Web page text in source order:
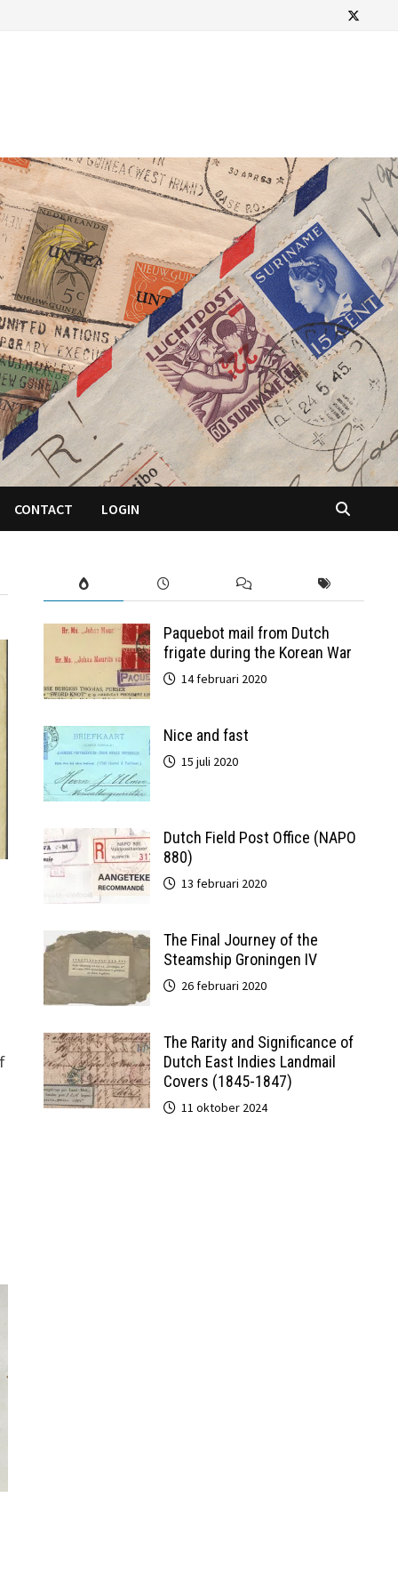
CONTACT LOGIN
Paquebot mail from Dutch
frigate during the Korean War
14 februari 2020
Nice and fast
15 juli 2020
Dutch Field Post Office (NAPO
880)
13 februari 2020
The Final Journey of the
Steamship Groningen IV
26 februari 2020
The Rarity and Significance of
Dutch East Indies Landmail
Covers (1845-1847)
11 oktober 2024